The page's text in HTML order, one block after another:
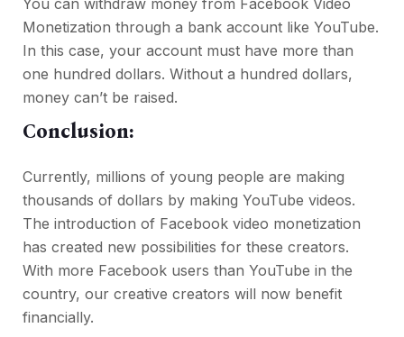
Monetization through a bank account like YouTube.
In this case, your account must have more than
one hundred dollars. Without a hundred dollars,
money can’t be raised.
Conclusion:
Currently, millions of young people are making
thousands of dollars by making YouTube videos.
The introduction of Facebook video monetization
has created new possibilities for these creators.
With more Facebook users than YouTube in the
country, our creative creators will now benefit
financially.